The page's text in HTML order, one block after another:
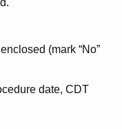
(mark “No”
date, CDT